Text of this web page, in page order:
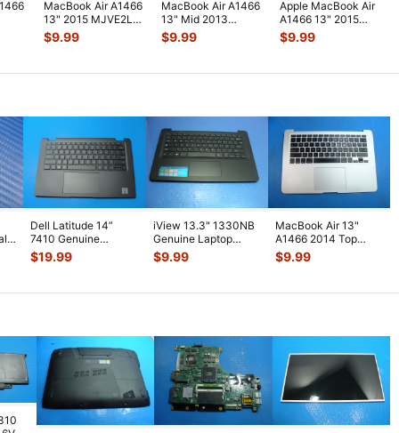
MacBook Air A1466
13" 2015 MJVE2LL
i5-5250 1.6GHz 8GB
Logic...
$9.99
MacBook Air A1466
13" Mid 2013
MD760LL/A Left I/O
Assembly w
$9.99
Apple MacBook Air
A1466 13" 2015
MJVE2LL/A Genuine
Bottom Ca
$9.99
Dell Latitude 14”
7410 Genuine
Palmrest
w/Touchpad
$19.99
iView 13.3" 1330NB
Genuine Laptop
Palmrest
w/TouchPad
$9.99
MacBook Air 13"
A1466 2014 Top
Case Palmrest w/BL
Keyboard T
$9.99